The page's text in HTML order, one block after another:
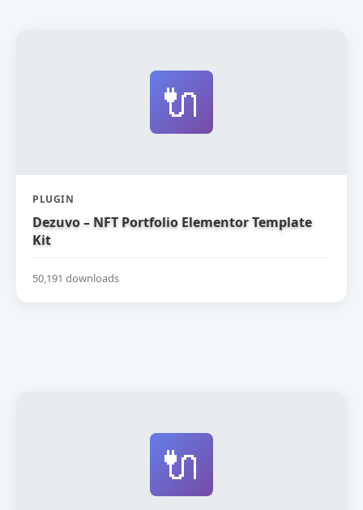
🔌
PLUGIN
Dezuvo – NFT Portfolio Elementor Template
Kit
50,191 downloads
🔌